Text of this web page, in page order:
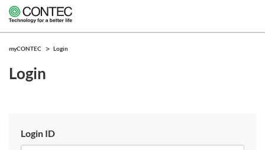
myCONTEC Login
Login
Login ID